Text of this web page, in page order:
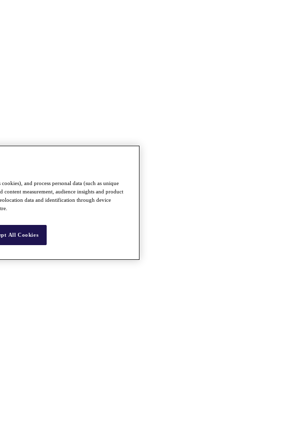
and process personal data (such as unique
content measurement, audience insights and product
data and identification through device
All Cookies